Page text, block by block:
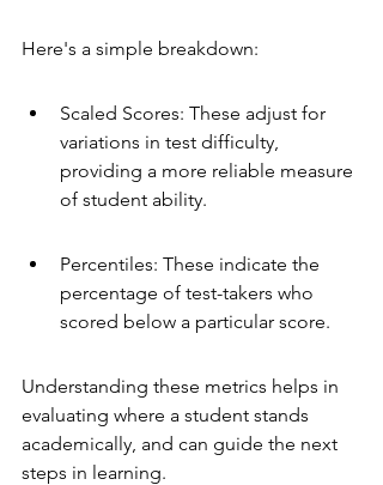
Here's a simple breakdown:
Scaled Scores: These adjust for
variations in test difficulty,
providing a more reliable measure
of student ability.
Percentiles: These indicate the
percentage of test-takers who
scored below a particular score.
Understanding these metrics helps in
evaluating where a student stands
academically, and can guide the next
steps in learning.